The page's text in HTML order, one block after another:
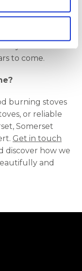
and your
to come.
burning stoves
or reliable
Somerset
Get in touch
discover how we
and